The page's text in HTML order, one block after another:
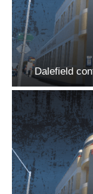
Dalefield